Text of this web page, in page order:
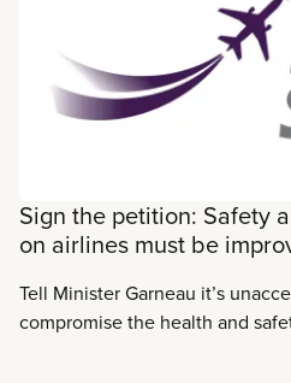
Sign the petition: Safety
on airlines must be
Tell Minister Garneau it’s
compromise the health and